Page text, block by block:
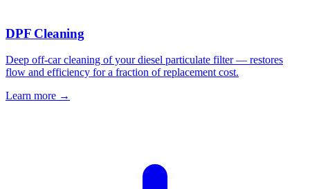
DPF Cleaning
Deep off-car cleaning of your diesel particulate filter — restores
flow and efficiency for a fraction of replacement cost.
Learn more →